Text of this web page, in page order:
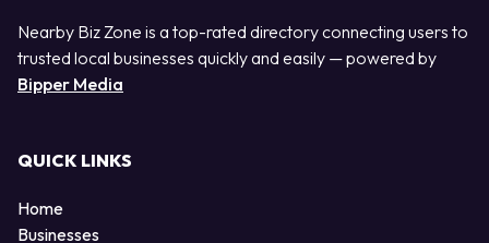
Nearby Biz Zone is a top-rated directory connecting users to
trusted local businesses quickly and easily — powered by
Bipper Media
QUICK LINKS
Home
Businesses